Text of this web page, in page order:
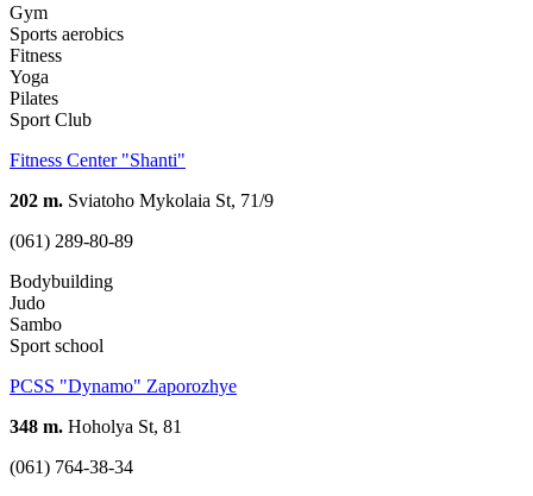
Gym
Sports aerobics
Fitness
Yoga
Pilates
Sport Club
Fitness Center "Shanti"
202 m. Sviatoho Mykolaia St, 71/9
(061) 289-80-89
Bodybuilding
Judo
Sambo
Sport school
PCSS "Dynamo" Zaporozhye
348 m. Hoholya St, 81
(061) 764-38-34